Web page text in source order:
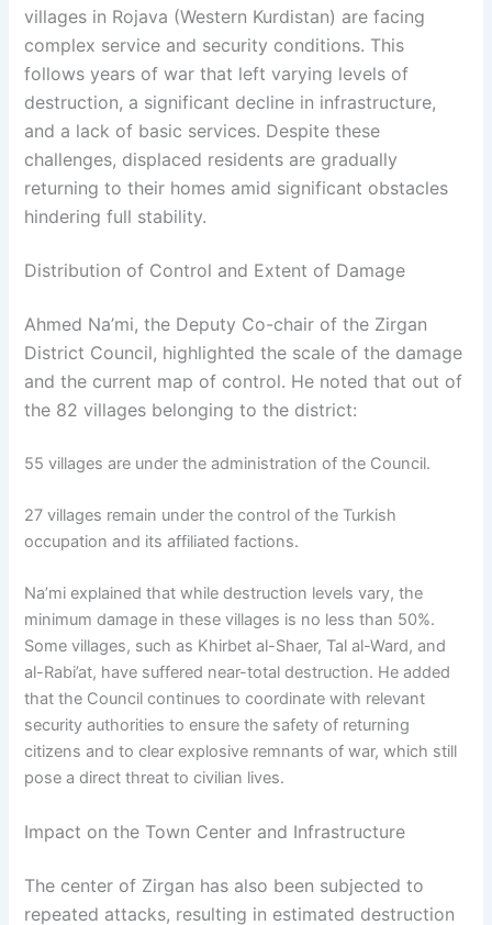
villages in Rojava (Western Kurdistan) are facing
complex service and security conditions. This
follows years of war that left varying levels of
destruction, a significant decline in infrastructure,
and a lack of basic services. Despite these
challenges, displaced residents are gradually
returning to their homes amid significant obstacles
hindering full stability.
Distribution of Control and Extent of Damage
Ahmed Na’mi, the Deputy Co-chair of the Zirgan
District Council, highlighted the scale of the damage
and the current map of control. He noted that out of
the 82 villages belonging to the district:
55 villages are under the administration of the Council.
27 villages remain under the control of the Turkish
occupation and its affiliated factions.
Na’mi explained that while destruction levels vary, the
minimum damage in these villages is no less than 50%.
Some villages, such as Khirbet al-Shaer, Tal al-Ward, and
al-Rabi’at, have suffered near-total destruction. He added
that the Council continues to coordinate with relevant
security authorities to ensure the safety of returning
citizens and to clear explosive remnants of war, which still
pose a direct threat to civilian lives.
Impact on the Town Center and Infrastructure
The center of Zirgan has also been subjected to
repeated attacks, resulting in estimated destruction